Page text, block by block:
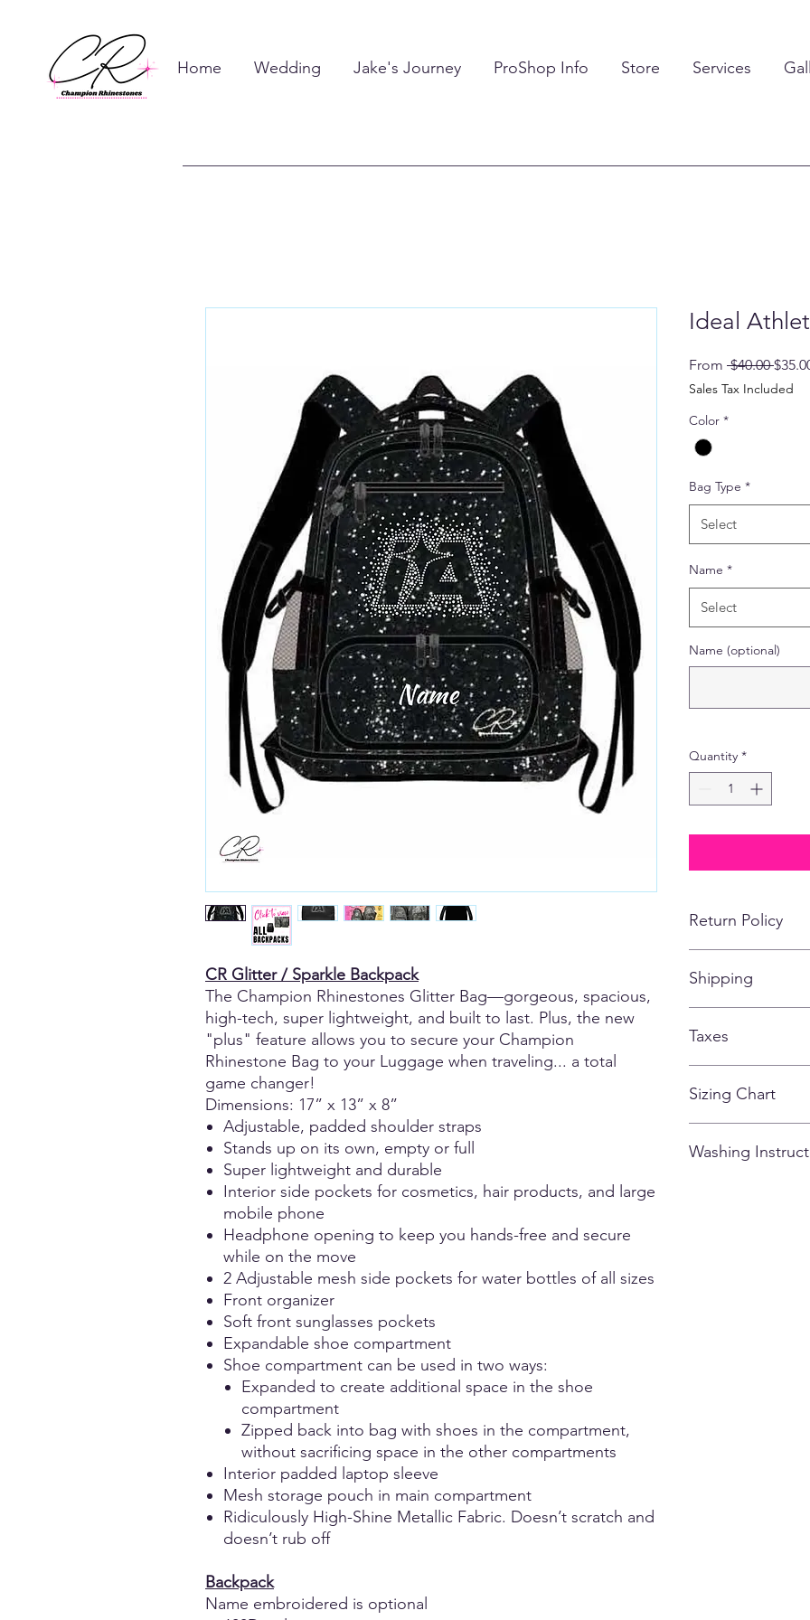
Home Wedding Jake's Journey ProShop Info Store Services
CR Glitter / Sparkle Backpack
The Champion Rhinestones Glitter Bag—gorgeous, spacious,
high-tech, super lightweight, and built to last. Plus, the new
"plus" feature allows you to secure your Champion
Rhinestone Bag to your Luggage when traveling... a total
game changer!
Dimensions: 17” x 13” x 8”
Adjustable, padded shoulder straps
Stands up on its own, empty or full
Super lightweight and durable
Interior side pockets for cosmetics, hair products, and large
mobile phone
Headphone opening to keep you hands-free and secure
while on the move
2 Adjustable mesh side pockets for water bottles of all sizes
Front organizer
Soft front sunglasses pockets
Expandable shoe compartment
Shoe compartment can be used in two ways:
Expanded to create additional space in the shoe
compartment
Zipped back into bag with shoes in the compartment,
without sacrificing space in the other compartments
Interior padded laptop sleeve
Mesh storage pouch in main compartment
Ridiculously High-Shine Metallic Fabric. Doesn’t scratch and
doesn’t rub off
Backpack
Name embroidered is optional
Ideal
From $40.00
Price
Sales Tax Included
Color *
Bag Type *
Select
Name *
Select
Name (optional)
Quantity *
Return Policy
customized apparel
of the items being
Shipping
store closes.
Taxes
Sizing Chart
there may be
Washing